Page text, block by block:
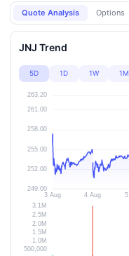
Quote Analysis Options
JNJ Trend
5D 1D 1W 1M